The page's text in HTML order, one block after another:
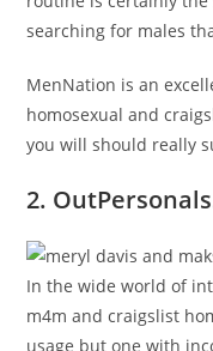
searching for males
MenNation is an
homosexual and
you will should really
2.
In the wide world of
m4m and craigslist
usage but one with